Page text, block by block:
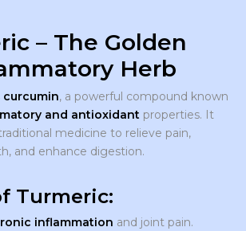
– The Golden
Herb
curcumin, a powerful compound known
and antioxidant properties. It
medicine to relieve pain,
and enhance digestion.
Turmeric:
inflammation and joint pain.